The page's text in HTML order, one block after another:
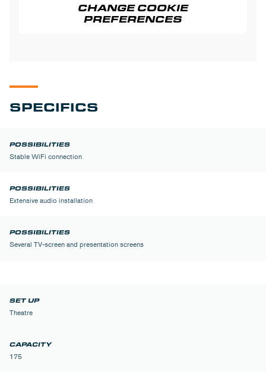
CHANGE COOKIE
PREFERENCES
SPECIFICS
Stable WiFi connection
Extensive audio installation
Several TV-screen and presentation screens
Theatre
175